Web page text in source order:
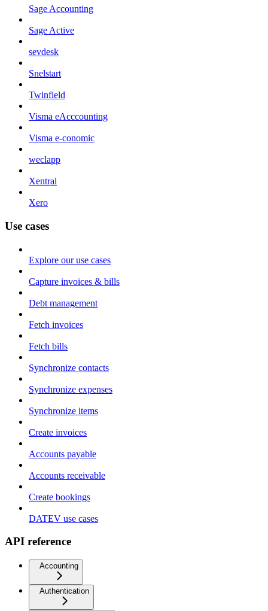
Sage Accounting
Sage Active
sevdesk
Snelstart
Twinfield
Visma eAcccounting
Visma e-conomic
weclapp
Xentral
Xero
Use cases
Explore our use cases
Capture invoices & bills
Debt management
Fetch invoices
Fetch bills
Synchronize contacts
Synchronize expenses
Synchronize items
Create invoices
Accounts payable
Accounts receivable
Create bookings
DATEV use cases
API reference
Accounting
Authentication